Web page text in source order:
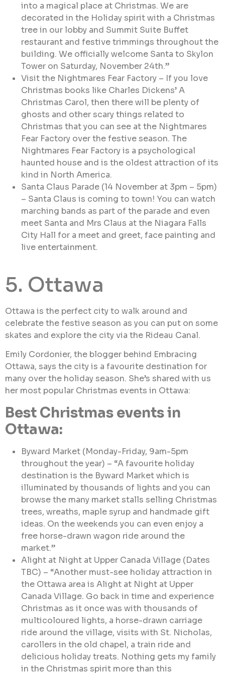
into a magical place at Christmas. We are
decorated in the Holiday spirit with a Christmas
tree in our lobby and Summit Suite Buffet
restaurant and festive trimmings throughout the
building. We officially welcome Santa to Skylon
Tower on Saturday, November 24th.”
Visit the Nightmares Fear Factory – If you love
Christmas books like Charles Dickens’ A
Christmas Carol, then there will be plenty of
ghosts and other scary things related to
Christmas that you can see at the Nightmares
Fear Factory over the festive season. The
Nightmares Fear Factory is a psychological
haunted house and is the oldest attraction of its
kind in North America.
Santa Claus Parade (14 November at 3pm – 5pm)
– Santa Claus is coming to town! You can watch
marching bands as part of the parade and even
meet Santa and Mrs Claus at the Niagara Falls
City Hall for a meet and greet, face painting and
live entertainment.
5. Ottawa
Ottawa is the perfect city to walk around and
celebrate the festive season as you can put on some
skates and explore the city via the Rideau Canal.
Emily Cordonier, the blogger behind Embracing
Ottawa, says the city is a favourite destination for
many over the holiday season. She’s shared with us
her most popular Christmas events in Ottawa:
Best Christmas events in
Ottawa:
Byward Market (Monday-Friday, 9am-5pm
throughout the year) – “A favourite holiday
destination is the Byward Market which is
illuminated by thousands of lights and you can
browse the many market stalls selling Christmas
trees, wreaths, maple syrup and handmade gift
ideas. On the weekends you can even enjoy a
free horse-drawn wagon ride around the
market.”
Alight at Night at Upper Canada Village (Dates
TBC) – “Another must-see holiday attraction in
the Ottawa area is Alight at Night at Upper
Canada Village. Go back in time and experience
Christmas as it once was with thousands of
multicoloured lights, a horse-drawn carriage
ride around the village, visits with St. Nicholas,
carollers in the old chapel, a train ride and
delicious holiday treats. Nothing gets my family
in the Christmas spirit more than this